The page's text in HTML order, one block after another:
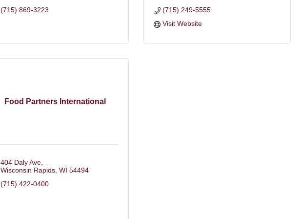
(715) 869-3223
(715) 249-5555
Visit Website
Food Partners International
404 Daly Ave
Wisconsin Rapids WI 54494
(715) 422-0400